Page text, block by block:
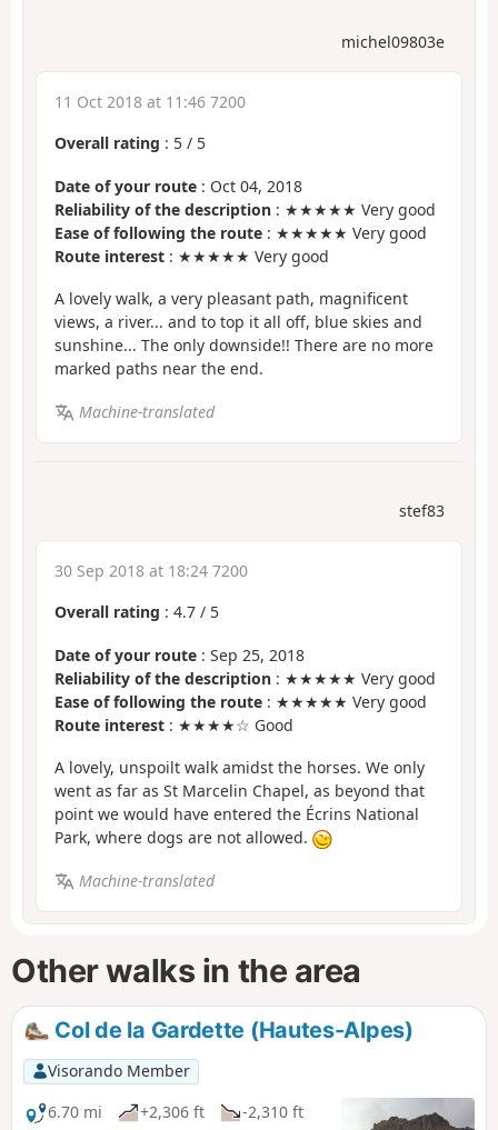
michel09803e
11 Oct 2018 at 11:46 7200
Overall rating : 5 / 5
Date of your route : Oct 04, 2018
Reliability of the description : ★★★★★ Very good
Ease of following the route : ★★★★★ Very good
Route interest : ★★★★★ Very good
A lovely walk, a very pleasant path, magnificent
views, a river... and to top it all off, blue skies and
sunshine... The only downside!! There are no more
marked paths near the end.
Machine-translated
stef83
30 Sep 2018 at 18:24 7200
Overall rating : 4.7 / 5
Date of your route : Sep 25, 2018
Reliability of the description : ★★★★★ Very good
Ease of following the route : ★★★★★ Very good
Route interest : ★★★★☆ Good
A lovely, unspoilt walk amidst the horses. We only
went as far as St Marcelin Chapel, as beyond that
point we would have entered the Écrins National
Park, where dogs are not allowed.
Machine-translated
Other walks in the area
Col de la Gardette (Hautes-Alpes)
Visorando Member
6.70 mi
+2,306 ft -2,310 ft